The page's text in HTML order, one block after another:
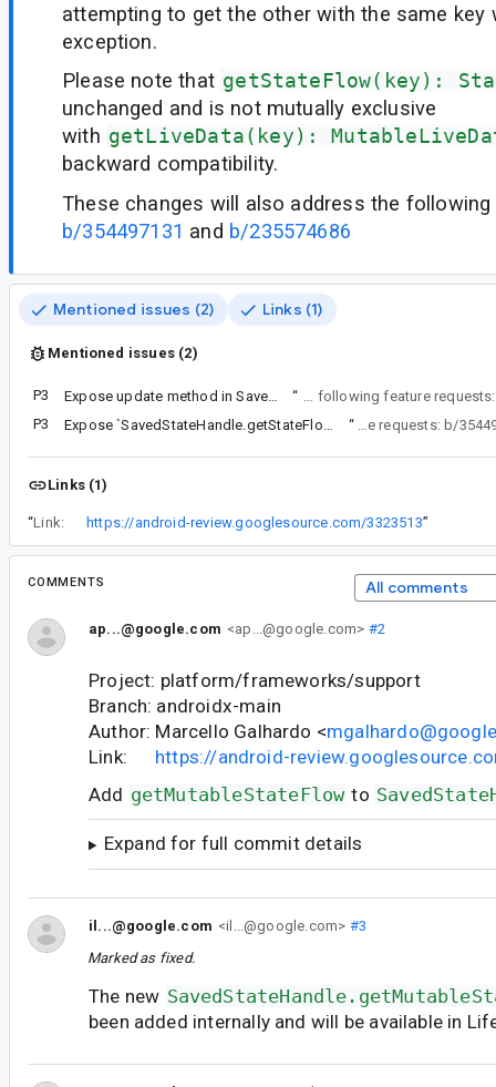
attempting to get the other with the same key
exception.
Please note that getStateFlow(key):
unchanged and is not mutually exclusive
with getLiveData(key):
backward compatibility.
These changes will also address the
b/354497131 and b/235574686
Mentioned issues (2) Links (1)
Mentioned issues (2)
P3 “
These changes will also address the following feature requests:
P3
“ These changes will also address the following
Links (1)
“Link: https://android-review.googlesource.com/3323513”
COMMENTS All comments
ap...@google.com <ap...@google.com> #2
Project: platform/frameworks/support
Branch: androidx-main
Author: Marcello Galhardo <
Link: https://android-
Add getMutableStateFlow to
Expand for full commit details
il...@google.com <il...@google.com> #3
Marked as fixed.
The new
been added internally and will be available in